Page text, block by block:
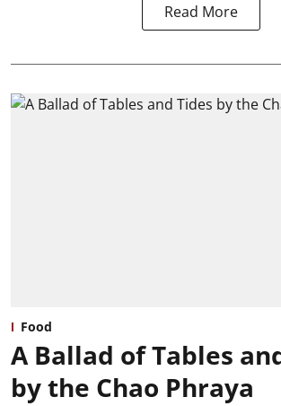
Read More
Food
A Ballad of Tables
by the Chao Phraya